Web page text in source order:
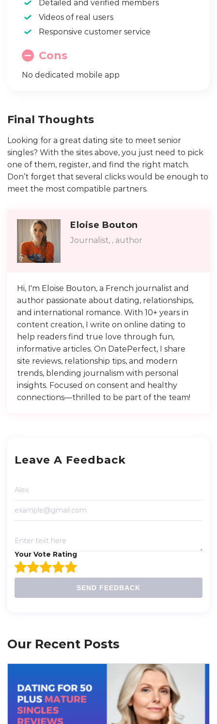
Detailed and verified members
Videos of real users
Responsive customer service
Cons
No dedicated mobile app
Final Thoughts
Looking for a great dating site to meet senior
singles? With the sites above, you just need to pick
one of them, register, and find the right match.
Don’t forget that several clicks would be enough to
meet the most compatible partners.
Eloise Bouton
Journalist, , author
Hi, I'm Eloise Bouton, a French journalist and
author passionate about dating, relationships,
and international romance. With 10+ years in
content creation, I write on online dating to
help readers find true love through fun,
informative articles. On DatePerfect, I share
site reviews, relationship tips, and modern
trends, blending journalism with personal
insights. Focused on consent and healthy
connections—thrilled to be part of the team!
Leave A Feedback
Your Vote Rating
SEND FEEDBACK
Our Recent Posts